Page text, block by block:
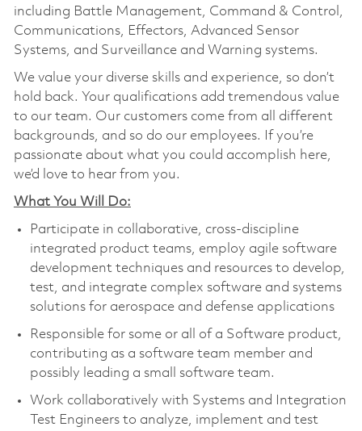
including Battle Management, Command & Control,
Communications, Effectors, Advanced Sensor
Systems, and Surveillance and Warning systems.
We value your diverse skills and experience, so don’t
hold back. Your qualifications add tremendous value
to our team. Our customers come from all different
backgrounds, and so do our employees. If you’re
passionate about what you could accomplish here,
we’d love to hear from you.
What You Will Do:
Participate in collaborative, cross-discipline
integrated product teams, employ agile software
development techniques and resources to develop,
test, and integrate complex software and systems
solutions for aerospace and defense applications
Responsible for some or all of a Software product,
contributing as a software team member and
possibly leading a small software team.
Work collaboratively with Systems and Integration
Test Engineers to analyze, implement and test